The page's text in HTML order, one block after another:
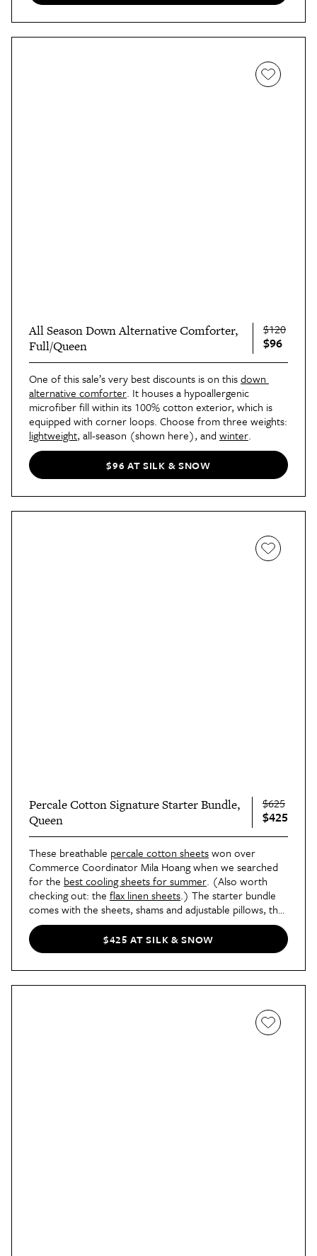
All Season Down Alternative Comforter,
Full/Queen
$120
$96
One of this sale’s very best discounts is on this down
alternative comforter. It houses a hypoallergenic
microfiber fill within its 100% cotton exterior, which is
lightweight, all-season (shown here), and winter.
$96 AT SILK & SNOW
Percale Cotton Signature Starter Bundle,
Queen
$625
$425
These breathable percale cotton sheets won over
Commerce Coordinator Mila Hoang when we searched
for the best cooling sheets for summer. (Also worth
checking out: the flax linen sheets.) The starter bundle
comes with the sheets, shams and adjustable pillows, the
down alternative duvet shown above, a duvet cover, and
a mattress protector.$425 AT SILK & SNOW